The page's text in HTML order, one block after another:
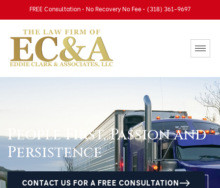
FREE Consultation • No Recovery No Fee • (318) 361-9697
People First, Passion and
Persistence
CONTACT US FOR A FREE CONSULTATION